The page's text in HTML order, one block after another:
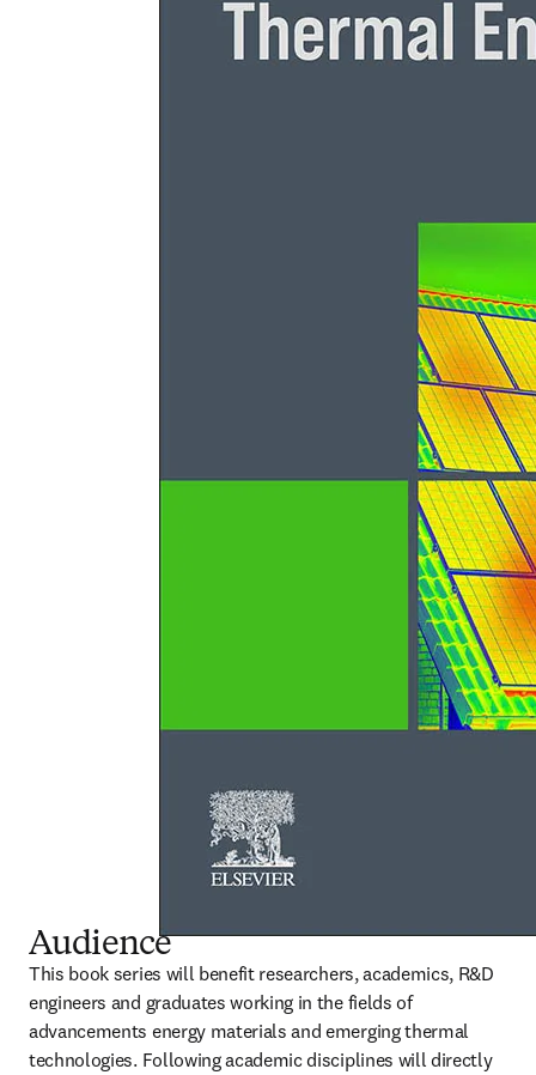
Audience
This book series will benefit researchers, academics, R&D
engineers and graduates working in the fields of
advancements energy materials and emerging thermal
technologies. Following academic disciplines will directly